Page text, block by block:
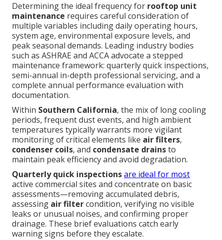
Determining the ideal frequency for rooftop unit
maintenance requires careful consideration of
multiple variables including daily operating hours,
system age, environmental exposure levels, and
peak seasonal demands. Leading industry bodies
such as ASHRAE and ACCA advocate a stepped
maintenance framework: quarterly quick inspections,
semi-annual in-depth professional servicing, and a
complete annual performance evaluation with
documentation.
Within Southern California, the mix of long cooling
periods, frequent dust events, and high ambient
temperatures typically warrants more vigilant
monitoring of critical elements like air filters,
condenser coils, and condensate drainsto
maintain peak efficiency and avoid degradation.
Quarterly quick inspectionsare ideal for most
active commercial sites and concentrate on basic
assessments—removing accumulated debris,
assessing air filtercondition, verifying no visible
leaks or unusual noises, and confirming proper
drainage. These brief evaluations catch early
warning signs before they escalate.